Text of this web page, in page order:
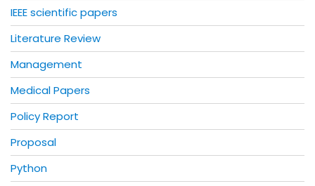
IEEE scientific papers
Literature Review
Management
Medical Papers
Policy Report
Proposal
Python